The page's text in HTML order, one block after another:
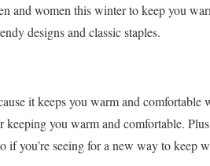
and women this winter to keep you
designs and classic staples.
it keeps you warm and
you warm and comfortable.
if you’re seeing for a new way to keep